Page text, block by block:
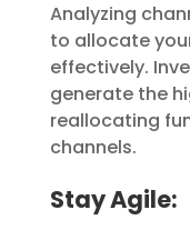
Analyzing
to allocate
effectively.
generate the
reallocating
channels.
Stay Agile: